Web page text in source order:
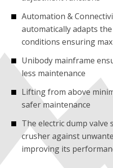
Automation &
automatically adapts
conditions ensuring
Unibody mainframe
less maintenance
Lifting from above
safer maintenance
The electric dump
crusher against
improving its